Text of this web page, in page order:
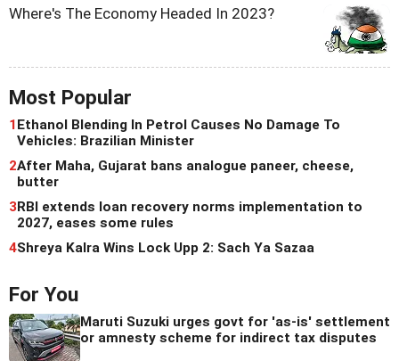
Where's The Economy Headed In 2023?
Most Popular
1Ethanol Blending In Petrol Causes No Damage To
Vehicles: Brazilian Minister
2After Maha, Gujarat bans analogue paneer, cheese,
butter
3RBI extends loan recovery norms implementation to
2027, eases some rules
4Shreya Kalra Wins Lock Upp 2: Sach Ya Sazaa
For You
Maruti Suzuki urges govt for 'as-is' settlement
or amnesty scheme for indirect tax disputes